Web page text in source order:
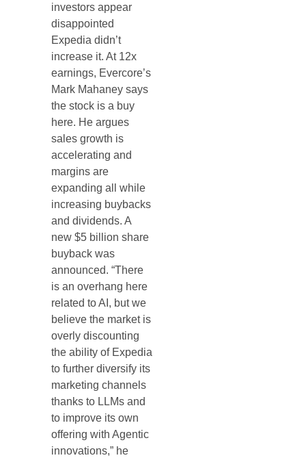
investors appear
disappointed
Expedia didn’t
increase it. At 12x
earnings, Evercore’s
Mark Mahaney says
the stock is a buy
here. He argues
sales growth is
accelerating and
margins are
expanding all while
increasing buybacks
and dividends. A
new $5 billion share
buyback was
announced. “There
is an overhang here
related to AI, but we
believe the market is
overly discounting
the ability of Expedia
to further diversify its
marketing channels
thanks to LLMs and
to improve its own
offering with Agentic
innovations,” he